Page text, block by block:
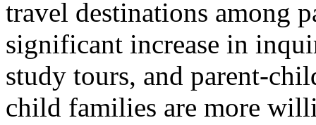
travel destinations among
significant increase in
study tours, and parent-
child families are more